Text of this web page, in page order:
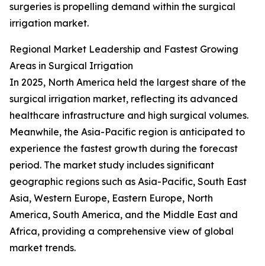
surgeries is propelling demand within the surgical
irrigation market.
Regional Market Leadership and Fastest Growing
Areas in Surgical Irrigation
In 2025, North America held the largest share of the
surgical irrigation market, reflecting its advanced
healthcare infrastructure and high surgical volumes.
Meanwhile, the Asia-Pacific region is anticipated to
experience the fastest growth during the forecast
period. The market study includes significant
geographic regions such as Asia-Pacific, South East
Asia, Western Europe, Eastern Europe, North
America, South America, and the Middle East and
Africa, providing a comprehensive view of global
market trends.